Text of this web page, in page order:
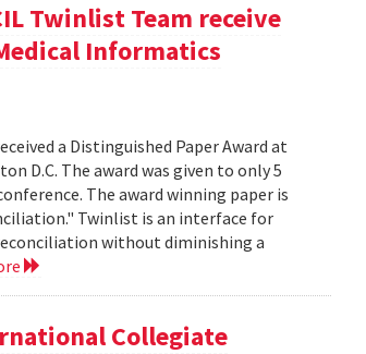
Twinlist Team receive
Informatics
a Distinguished Paper Award at
D.C. The award was given to only 5
The award winning paper is
Twinlist is an interface for
without diminishing a
Collegiate